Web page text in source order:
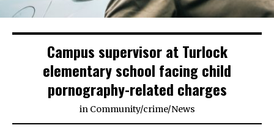
Campus supervisor at Turlock
elementary school facing child
pornography-related charges
in Community/crime/News